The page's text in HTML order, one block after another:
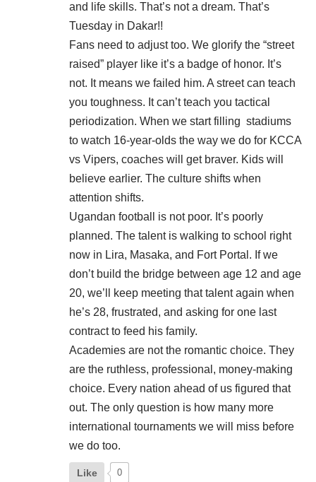
and life skills. That’s not a dream. That’s
Tuesday in Dakar!!
Fans need to adjust too. We glorify the “street
raised” player like it’s a badge of honor. It’s
not. It means we failed him. A street can teach
you toughness. It can’t teach you tactical
periodization. When we start filling stadiums
to watch 16-year-olds the way we do for KCCA
vs Vipers, coaches will get braver. Kids will
believe earlier. The culture shifts when
attention shifts.
Ugandan football is not poor. It’s poorly
planned. The talent is walking to school right
now in Lira, Masaka, and Fort Portal. If we
don’t build the bridge between age 12 and age
20, we’ll keep meeting that talent again when
he’s 28, frustrated, and asking for one last
contract to feed his family.
Academies are not the romantic choice. They
are the ruthless, professional, money-making
choice. Every nation ahead of us figured that
out. The only question is how many more
international tournaments we will miss before
we do too.
Like 0